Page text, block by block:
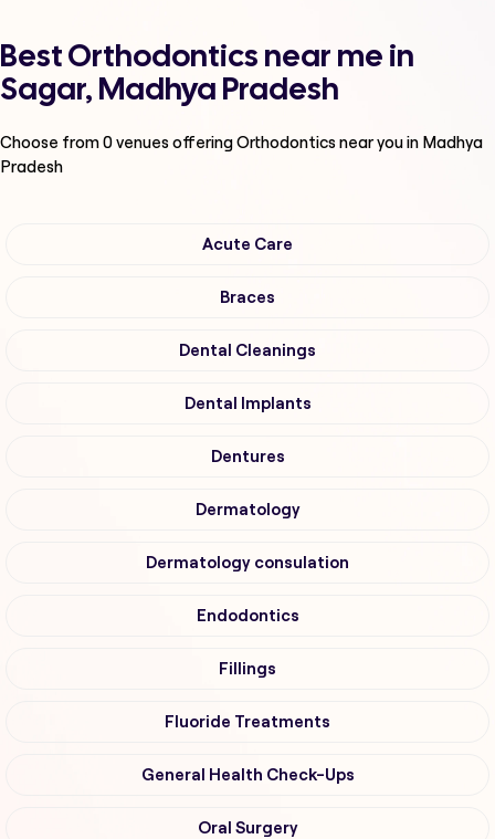
Best Orthodontics near me in
Sagar, Madhya Pradesh
Choose from0venues offeringOrthodonticsnear you in Madhya
Pradesh
Acute Care
Braces
Dental Cleanings
Dental Implants
Dentures
Dermatology
Dermatology consulation
Endodontics
Fillings
Fluoride Treatments
General Health Check-Ups
Oral Surgery